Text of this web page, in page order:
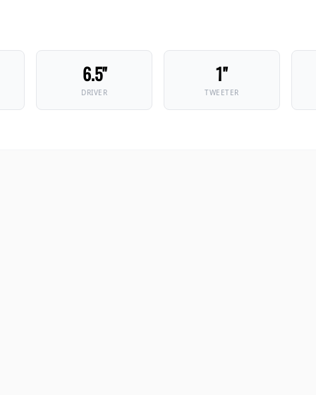
6.5"
DRIVER
1"
TWEETER